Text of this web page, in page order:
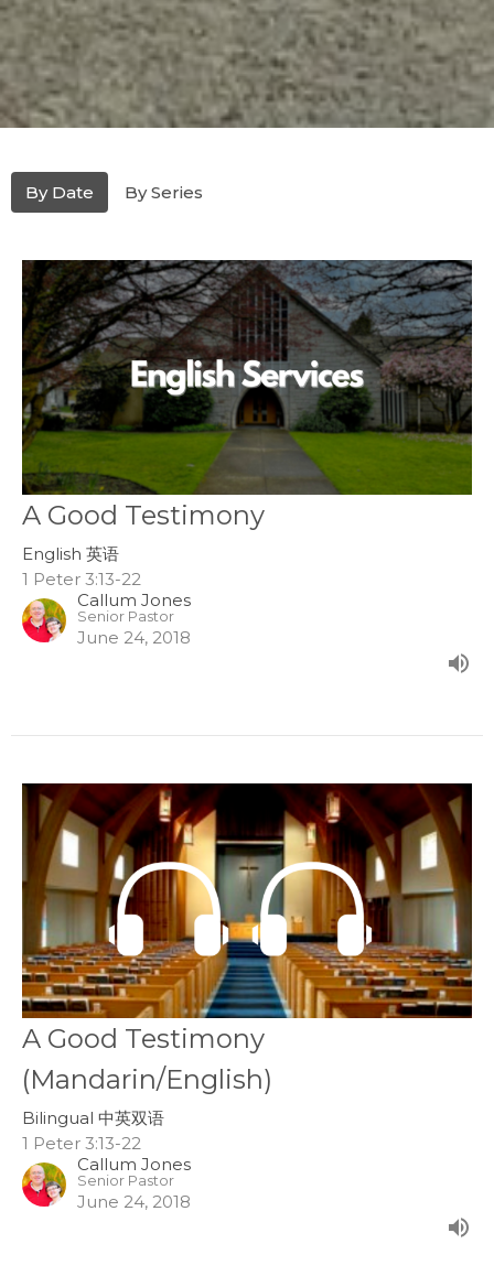
By Date By Series
A Good Testimony
English 英语
1 Peter 3:13-22
Callum Jones
Senior Pastor
June 24, 2018
A Good Testimony
(Mandarin/English)
Bilingual 中英双语
1 Peter 3:13-22
Callum Jones
Senior Pastor
June 24, 2018